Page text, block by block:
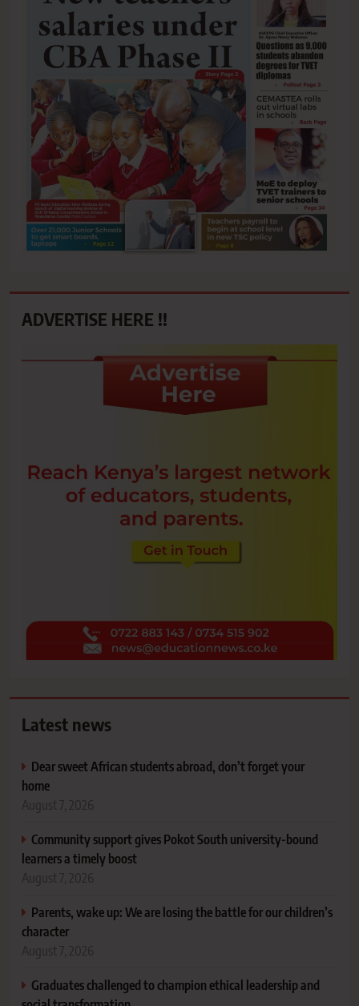
ADVERTISE HERE !!
Latest news
Dear sweet African students abroad, don’t forget your
home
August 7, 2026
Community support gives Pokot South university-bound
learners a timely boost
August 7, 2026
Parents, wake up: We are losing the battle for our children’s
character
August 7, 2026
Graduates challenged to champion ethical leadership and